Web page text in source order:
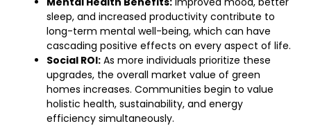
sleep, and increased productivity contribute to
long-term mental well-being, which can have
cascading positive effects on every aspect of life.
Social ROI: As more individuals prioritize these
upgrades, the overall market value of green
homes increases. Communities begin to value
holistic health, sustainability, and energy
efficiency simultaneously.